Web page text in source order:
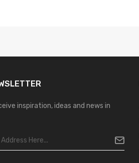
inspiration, ideas and news in